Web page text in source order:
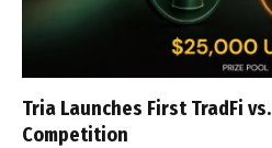
Tria Launches First TradFi
Competition